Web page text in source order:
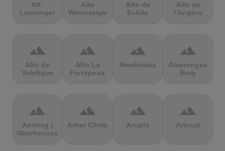
Alt-
Lenninger
Alte
Weinsteige
Alto de
Eslida
Alto de
l'Angliru
terrain
Alto de
Velefique
terrain
Alto La
Farrapona
terrain
Ameliówka
terrain
Amerongse
Berg
terrain
Anstieg |
Walchensee
terrain
Arber Climb
terrain
Arcalís
terrain
Arinsal